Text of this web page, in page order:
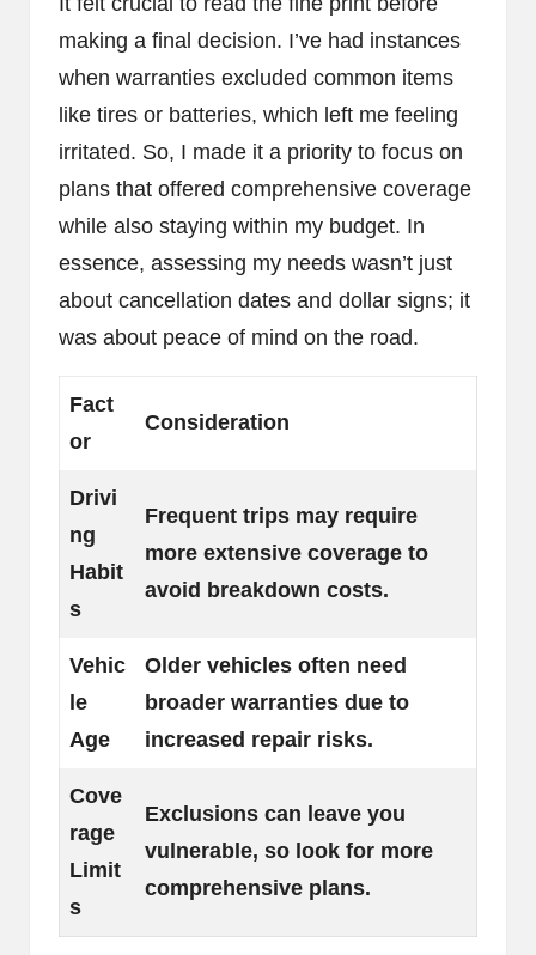
making a final decision. I’ve had instances
when warranties excluded common items
like tires or batteries, which left me feeling
irritated. So, I made it a priority to focus on
plans that offered comprehensive coverage
while also staying within my budget. In
essence, assessing my needs wasn’t just
about cancellation dates and dollar signs; it
was about peace of mind on the road.
Fact
or
Consideration
Drivi
ng
Habit
s
Frequent trips may require
more extensive coverage to
avoid breakdown costs.
Vehic
le
Age
Older vehicles often need
broader warranties due to
increased repair risks.
Cove
rage
Limit
s
Exclusions can leave you
vulnerable, so look for more
comprehensive plans.